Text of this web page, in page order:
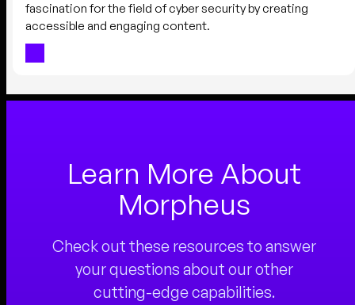
fascination for the field of cyber security by creating
accessible and engaging content.
Learn More About
Morpheus
Check out these resources to answer
your questions about our other
cutting-edge capabilities.